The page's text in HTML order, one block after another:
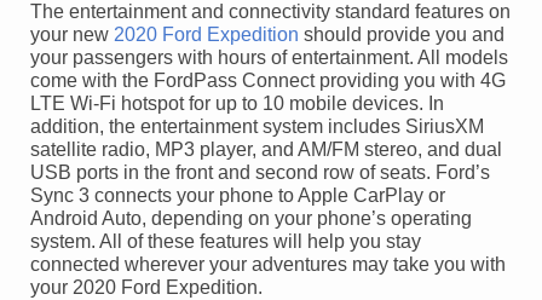
The entertainment and connectivity standard features on
your new 2020 Ford Expedition should provide you and
your passengers with hours of entertainment. All models
come with the FordPass Connect providing you with 4G
LTE Wi-Fi hotspot for up to 10 mobile devices. In
addition, the entertainment system includes SiriusXM
satellite radio, MP3 player, and AM/FM stereo, and dual
USB ports in the front and second row of seats. Ford’s
Sync 3 connects your phone to Apple CarPlay or
Android Auto, depending on your phone’s operating
system. All of these features will help you stay
connected wherever your adventures may take you with
your 2020 Ford Expedition.